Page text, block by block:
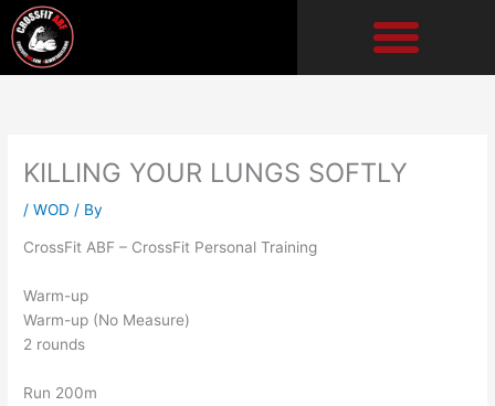
Skip
to
content
KILLING YOUR LUNGS SOFTLY
/WOD / By
CrossFit ABF – CrossFit Personal Training
Warm-up
Warm-up (No Measure)
2 rounds
Run 200m